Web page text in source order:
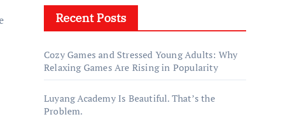
Recent Posts
Cozy Games and Stressed Young Adults: Why
Relaxing Games Are Rising in Popularity
Luyang Academy Is Beautiful. That’s the
Problem.